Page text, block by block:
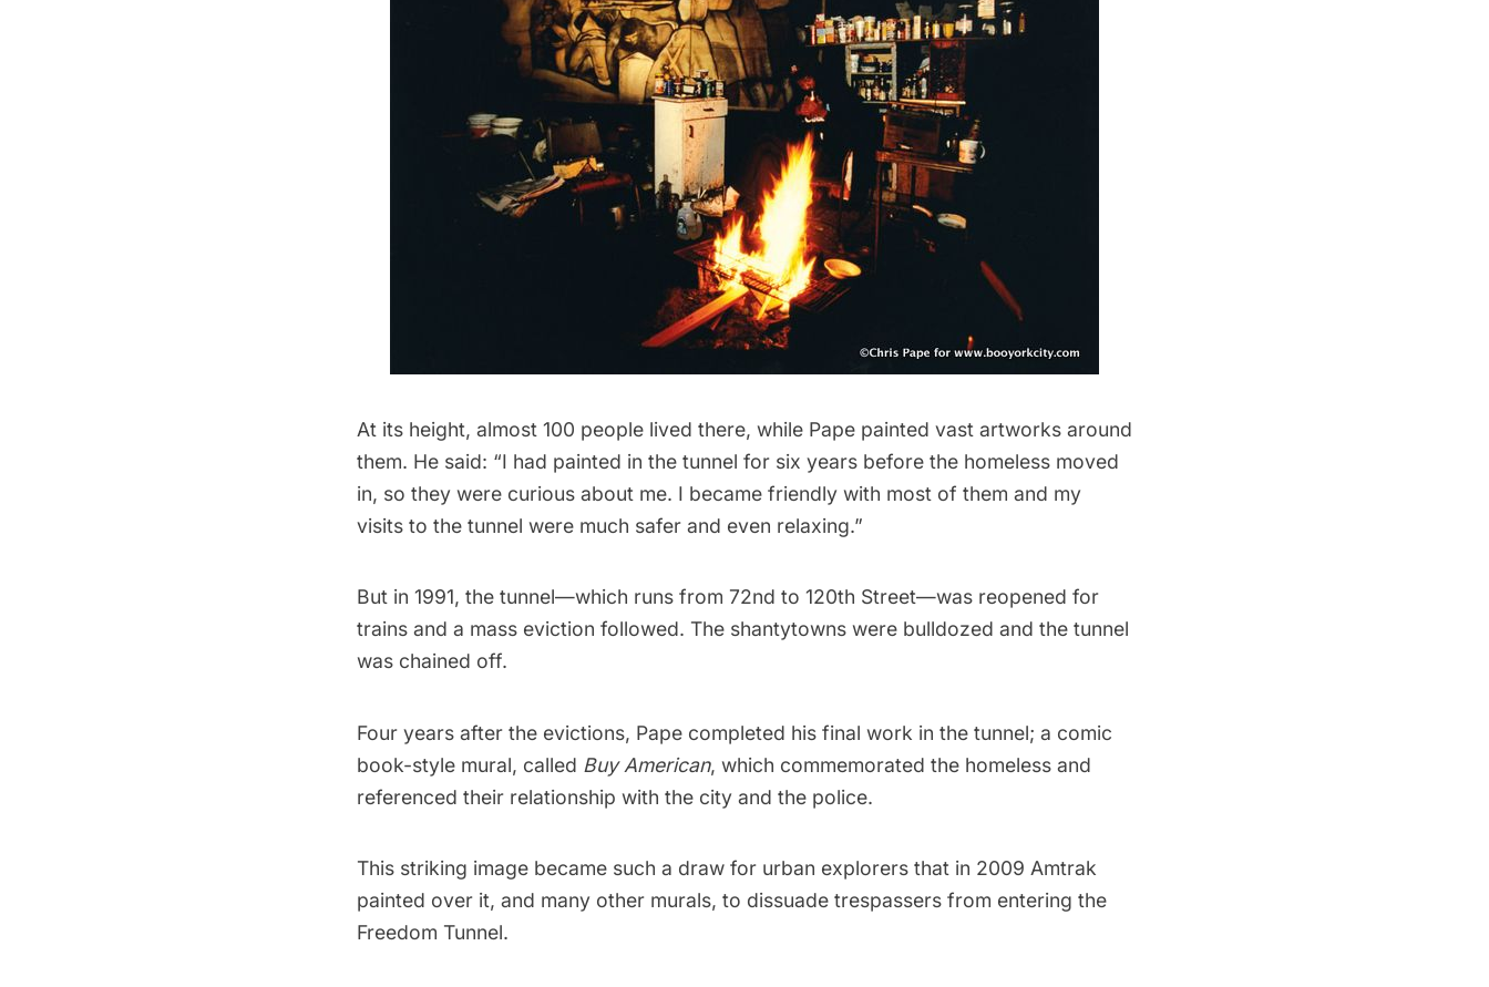
At its height, almost 100 people lived there, while Pape painted vast artworks around
them. He said: “I had painted in the tunnel for six years before the homeless moved
in, so they were curious about me. I became friendly with most of them and my
visits to the tunnel were much safer and even relaxing.”
But in 1991, the tunnel—which runs from 72nd to 120th Street—was reopened for
trains and a mass eviction followed. The shantytowns were bulldozed and the tunnel
was chained off.
Four years after the evictions, Pape completed his final work in the tunnel; a comic
book-style mural, called Buy American, which commemorated the homeless and
referenced their relationship with the city and the police.
This striking image became such a draw for urban explorers that in 2009 Amtrak
painted over it, and many other murals, to dissuade trespassers from entering the
Freedom Tunnel.